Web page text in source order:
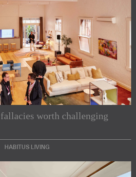
fallacies worth challenging
HABITUS LIVING